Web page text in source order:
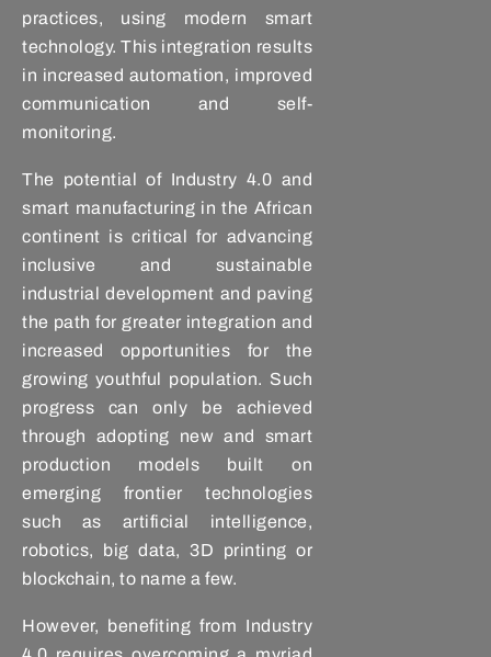
practices, using modern smart
technology. This integration results
in increased automation, improved
communication and self-
monitoring.
The potential of Industry 4.0 and
smart manufacturing in the African
continent is critical for advancing
inclusive and sustainable
industrial development and paving
the path for greater integration and
increased opportunities for the
growing youthful population. Such
progress can only be achieved
through adopting new and smart
production models built on
emerging frontier technologies
such as artificial intelligence,
robotics, big data, 3D printing or
blockchain, to name a few.
However, benefiting from Industry